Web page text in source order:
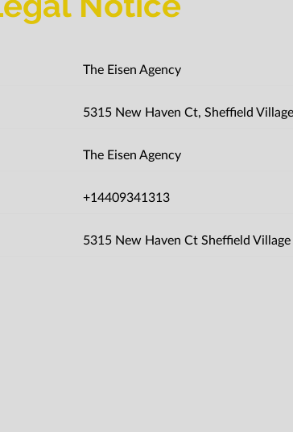
The Eisen Agency
5315 New Haven Ct, Sheffield
The Eisen Agency
+14409341313
5315 New Haven Ct Sheffield